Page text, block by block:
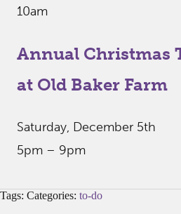
10am
Annual Christmas
at Old Baker Farm
Saturday, December 5th
5pm – 9pm
Tags: Categories: to-do